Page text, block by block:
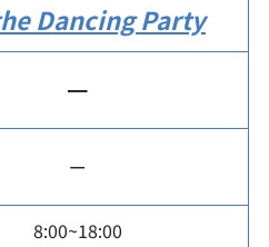
Dancing Party
ー
ー
8:00~18:00